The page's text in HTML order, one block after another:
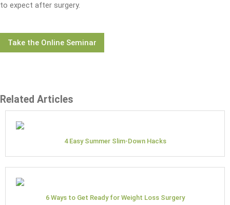
to expect after surgery.
Take the Online Seminar
Related Articles
4 Easy Summer Slim-Down Hacks
6 Ways to Get Ready for Weight Loss Surgery